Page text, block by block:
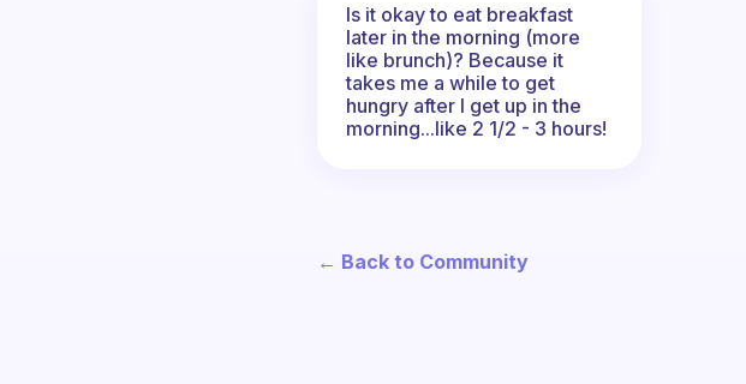
Is it okay to eat breakfast
later in the morning (more
like brunch)? Because it
takes me a while to get
hungry after I get up in the
morning...like 2 1/2 - 3 hours!
← Back to Community